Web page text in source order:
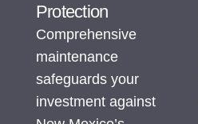
Protection
Comprehensive
maintenance
safeguards your
investment against